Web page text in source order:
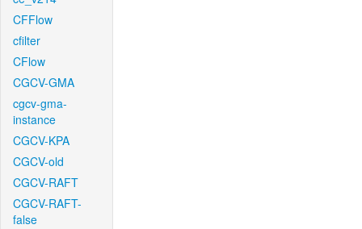
CFFlow
cfilter
CFlow
CGCV-GMA
cgcv-gma-
instance
CGCV-KPA
CGCV-old
CGCV-RAFT
CGCV-RAFT-
false